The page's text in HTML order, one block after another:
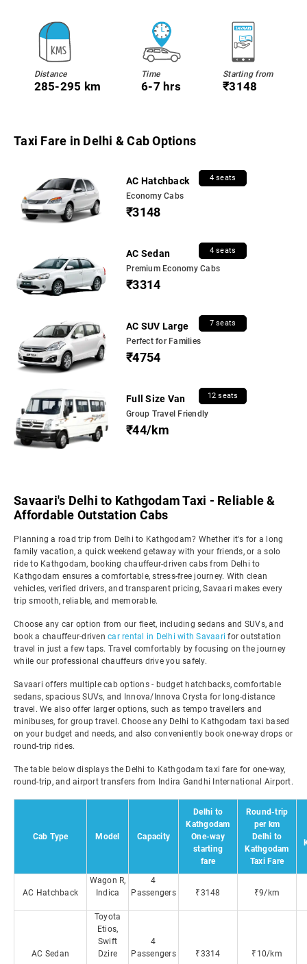
Distance
285-295 km
Time
6-7 hrs
Starting from
₹3148
Taxi Fare in Delhi & Cab Options
AC Hatchback 4 seats
Economy Cabs
₹3148
AC Sedan 4 seats
Premium Economy Cabs
₹3314
AC SUV Large 7 seats
Perfect for Families
₹4754
Full Size Van 12 seats
Group Travel Friendly
₹44/km
Savaari's Delhi to Kathgodam Taxi - Reliable &
Affordable Outstation Cabs
Planning a road trip from Delhi to Kathgodam? Whether it's for a long
family vacation, a quick weekend getaway with your friends, or a solo
ride to Kathgodam, booking chauffeur-driven cabs from Delhi to
Kathgodam ensures a comfortable, stress-free journey. With clean
vehicles, verified drivers, and transparent pricing, Savaari makes every
trip smooth, reliable, and memorable.
Choose any car option from our fleet, including sedans and SUVs, and
book a chauffeur-driven car rental in Delhi with Savaari for outstation
travel in just a few taps. Travel comfortably by focusing on the journey
while our professional chauffeurs drive you safely.
Savaari offers multiple cab options - budget hatchbacks, comfortable
sedans, spacious SUVs, and Innova/Innova Crysta for long-distance
travel. We also offer larger options, such as tempo travellers and
minibuses, for group travel. Choose any Delhi to Kathgodam taxi based
on your budget and needs, and also conveniently book one-way drops or
round-trip rides.
The table below displays the Delhi to Kathgodam taxi fare for one-way,
round-trip, and airport transfers from Indira Gandhi International Airport.
Cab Type Model Capacity
Delhi to
Kathgodam
One-way
starting
fare
Round-trip
per km
Delhi to
Kathgodam
Taxi Fare
AC Hatchback
Wagon R,
Indica
4
Passengers
₹3148 ₹9/km
AC Sedan
Toyota
Etios,
Swift
Dzire
4
Passengers
₹3314 ₹10/km